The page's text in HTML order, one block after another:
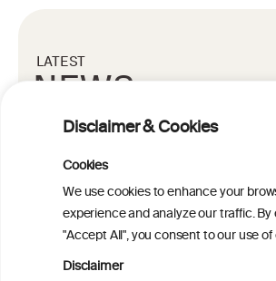
Disclaimer & Cookies
Cookies
We use cookies to enhance your
experience and analyze our traffic.
"Accept All", you consent to our use
Disclaimer
LATEST
NEWS
LATEST SCIENTIFIC NEWS
The combination of a
diet” and binge drinking
cause of looming liver